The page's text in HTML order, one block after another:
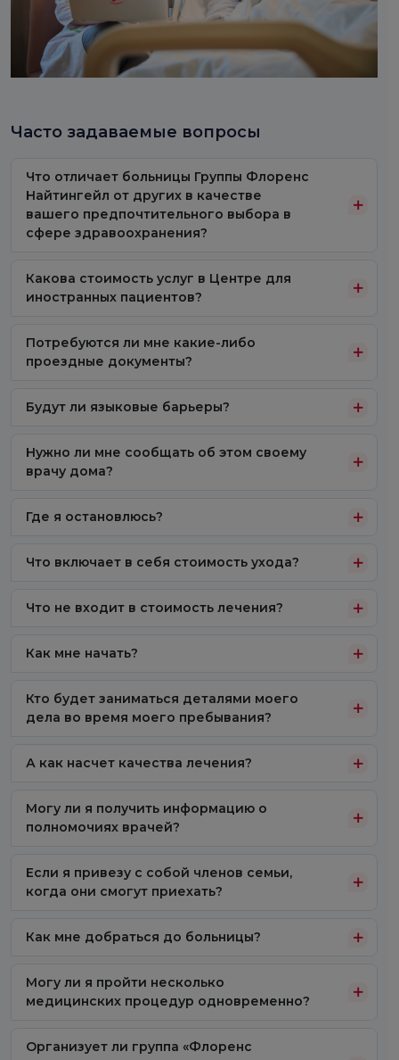
Часто задаваемые вопросы
Что отличает больницы Группы Флоренс
Найтингейл от других в качестве
вашего предпочтительного выбора в
сфере здравоохранения?
Какова стоимость услуг в Центре для
иностранных пациентов?
Потребуются ли мне какие-либо
проездные документы?
Будут ли языковые барьеры?
Нужно ли мне сообщать об этом своему
врачу дома?
Где я остановлюсь?
Что включает в себя стоимость ухода?
Что не входит в стоимость лечения?
Как мне начать?
Кто будет заниматься деталями моего
дела во время моего пребывания?
А как насчет качества лечения?
Могу ли я получить информацию о
полномочиях врачей?
Если я привезу с собой членов семьи,
когда они смогут приехать?
Как мне добраться до больницы?
Могу ли я пройти несколько
медицинских процедур одновременно?
Организует ли группа «Флоренс